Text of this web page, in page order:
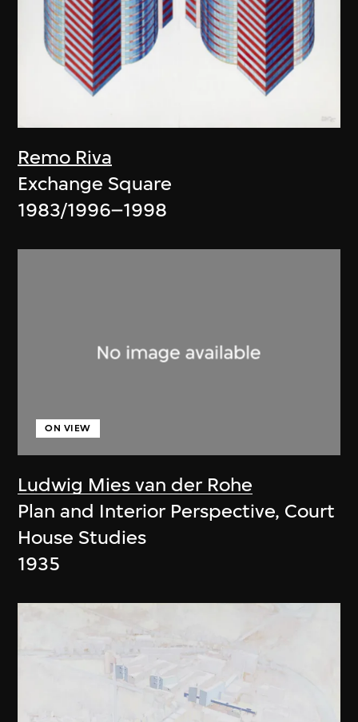
Remo Riva
Exchange Square
1983/1996–1998
Ludwig Mies van der Rohe
ON VIEW
Plan and Interior Perspective, Court
House Studies
1935